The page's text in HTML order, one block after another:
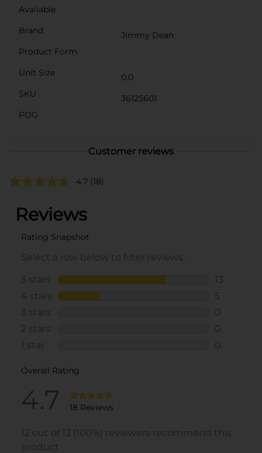
Available
Brand
Jimmy Dean
Product Form
Unit Size
0.0
SKU
36125601
POG
Customer reviews
4.7 (18)